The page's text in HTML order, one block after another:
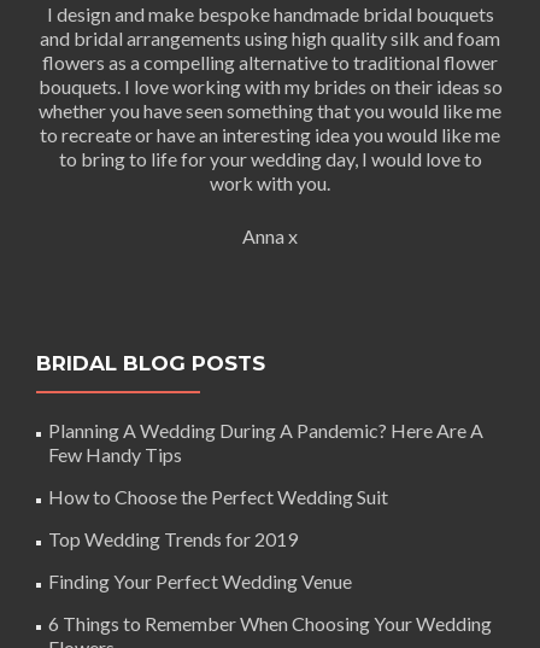
I design and make bespoke handmade bridal bouquets
and bridal arrangements using high quality silk and foam
flowers as a compelling alternative to traditional flower
bouquets. I love working with my brides on their ideas so
whether you have seen something that you would like me
to recreate or have an interesting idea you would like me
to bring to life for your wedding day, I would love to
work with you.
Anna x
BRIDAL BLOG POSTS
Planning A Wedding During A Pandemic? Here Are A
Few Handy Tips
How to Choose the Perfect Wedding Suit
Top Wedding Trends for 2019
Finding Your Perfect Wedding Venue
6 Things to Remember When Choosing Your Wedding